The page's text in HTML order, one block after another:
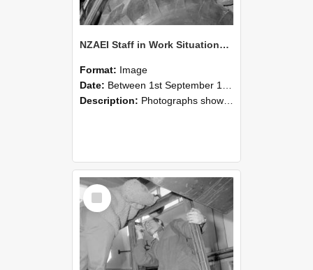
NZAEI Staff in Work Situations, Open Days, September 1985 18
Format: Image
Date: Between 1st September 1985 and 30th September 1985
Description: Photographs showing NZAEI staff demonstrating equipment, machinery, and engineering processes during Open Days in September 1985, Lincoln College.
Select
Item